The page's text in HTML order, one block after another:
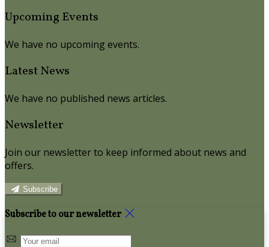
Upcoming Events
We have no upcoming events.
Latest News
We have no published news articles.
Newsletter
Join our newsletter to keep informed about news and
offers.
Subscribe
Subscribe to our newsletter